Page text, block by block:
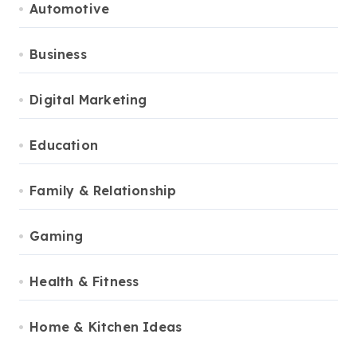
Automotive
Business
Digital Marketing
Education
Family & Relationship
Gaming
Health & Fitness
Home & Kitchen Ideas